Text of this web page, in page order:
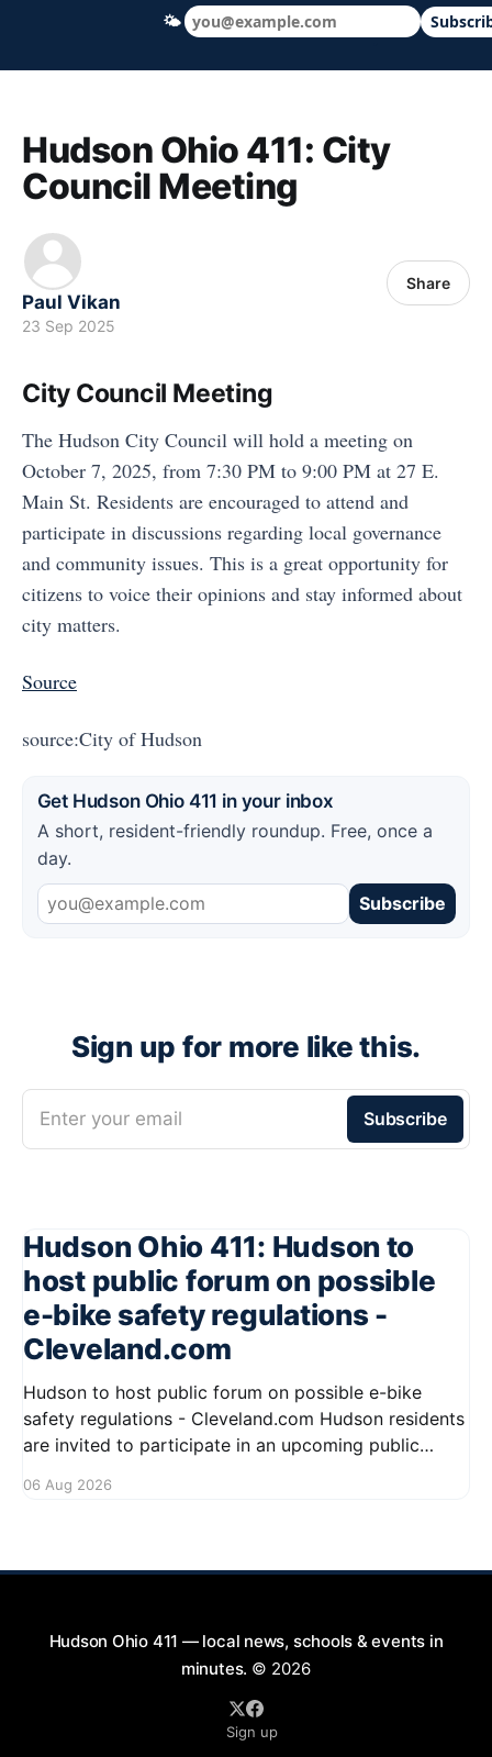
Hudson Ohio 411 — local news, schools
Hudson Ohio 411: City
Council Meeting
Paul Vikan
23 Sep 2025
Share
City Council Meeting
The Hudson City Council will hold a meeting on
October 7, 2025, from 7:30 PM to 9:00 PM at 27 E.
Main St. Residents are encouraged to attend and
participate in discussions regarding local governance
and community issues. This is a great opportunity for
citizens to voice their opinions and stay informed about
city matters.
Source
source:City of Hudson
Get Hudson Ohio 411 in your inbox
A short, resident-friendly roundup. Free, once a
day.
Subscribe
Sign up for more like this.
Enter your email Subscribe
Hudson Ohio 411: Hudson to
host public forum on possible
e-bike safety regulations -
Cleveland.com
Hudson to host public forum on possible e-bike
safety regulations - Cleveland.com Hudson residents
are invited to participate in an upcoming public
bikes. This forum aims to gather community input
06 Aug 2026
Hudson Ohio 411 — local news, schools & events in
minutes. © 2026
Sign up
🌤